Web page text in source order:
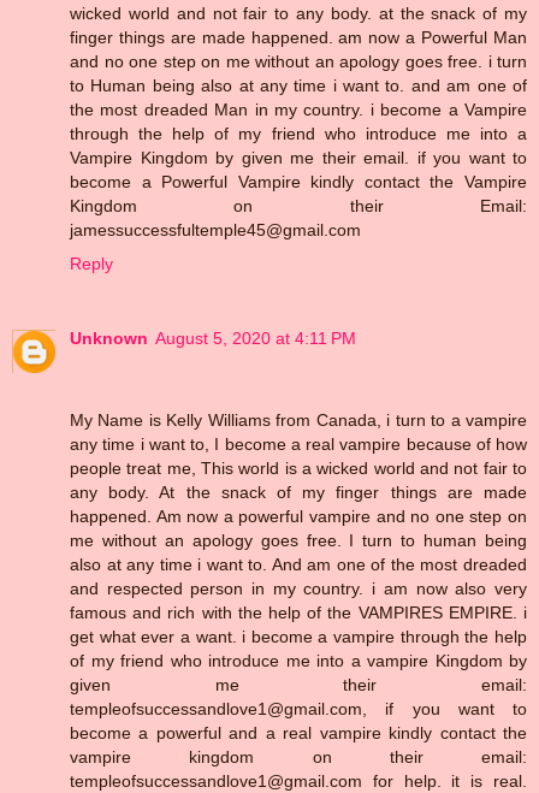
wicked world and not fair to any body. at the snack of my
finger things are made happened. am now a Powerful Man
and no one step on me without an apology goes free. i turn
to Human being also at any time i want to. and am one of
the most dreaded Man in my country. i become a Vampire
through the help of my friend who introduce me into a
Vampire Kingdom by given me their email. if you want to
become a Powerful Vampire kindly contact the Vampire
Kingdom on their Email:
jamessuccessfultemple45@gmail.com
Reply
Unknown August 5, 2020 at 4:11 PM
My Name is Kelly Williams from Canada, i turn to a vampire
any time i want to, I become a real vampire because of how
people treat me, This world is a wicked world and not fair to
any body. At the snack of my finger things are made
happened. Am now a powerful vampire and no one step on
me without an apology goes free. I turn to human being
also at any time i want to. And am one of the most dreaded
and respected person in my country. i am now also very
famous and rich with the help of the VAMPIRES EMPIRE. i
get what ever a want. i become a vampire through the help
of my friend who introduce me into a vampire Kingdom by
given me their email:
templeofsuccessandlove1@gmail.com, if you want to
become a powerful and a real vampire kindly contact the
vampire kingdom on their email:
templeofsuccessandlove1@gmail.com for help. it is real.